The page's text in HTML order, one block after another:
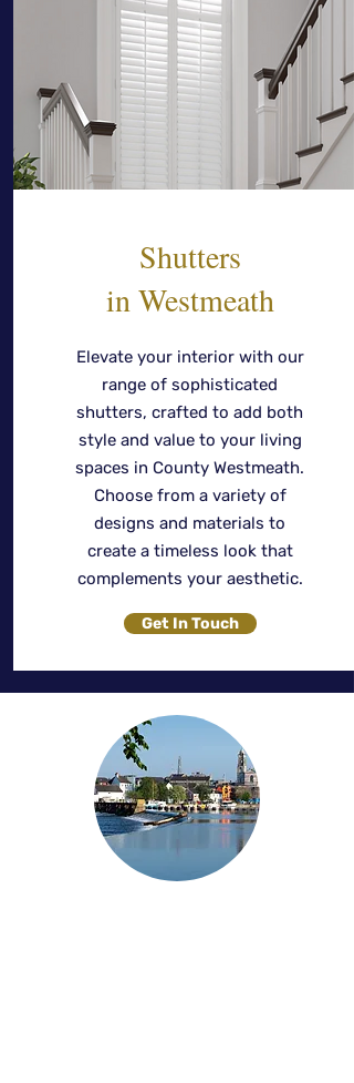
Shutters
in Westmeath
Elevate your interior with our
range of sophisticated
shutters, crafted to add both
style and value to your living
spaces in County Westmeath.
Choose from a variety of
designs and materials to
create a timeless look that
complements your aesthetic.
Get In Touch